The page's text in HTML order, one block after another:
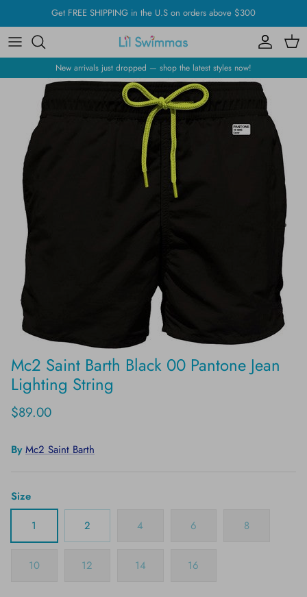
to
content
Get FREE SHIPPING in the U.S on orders above $300
New arrivals just dropped — shop the latest styles now!
Mc2 Saint Barth Black 00 Pantone Jean
Lighting String
$89.00
By Mc2 Saint Barth
Size
1
2 4 6 8
10 12 14 16